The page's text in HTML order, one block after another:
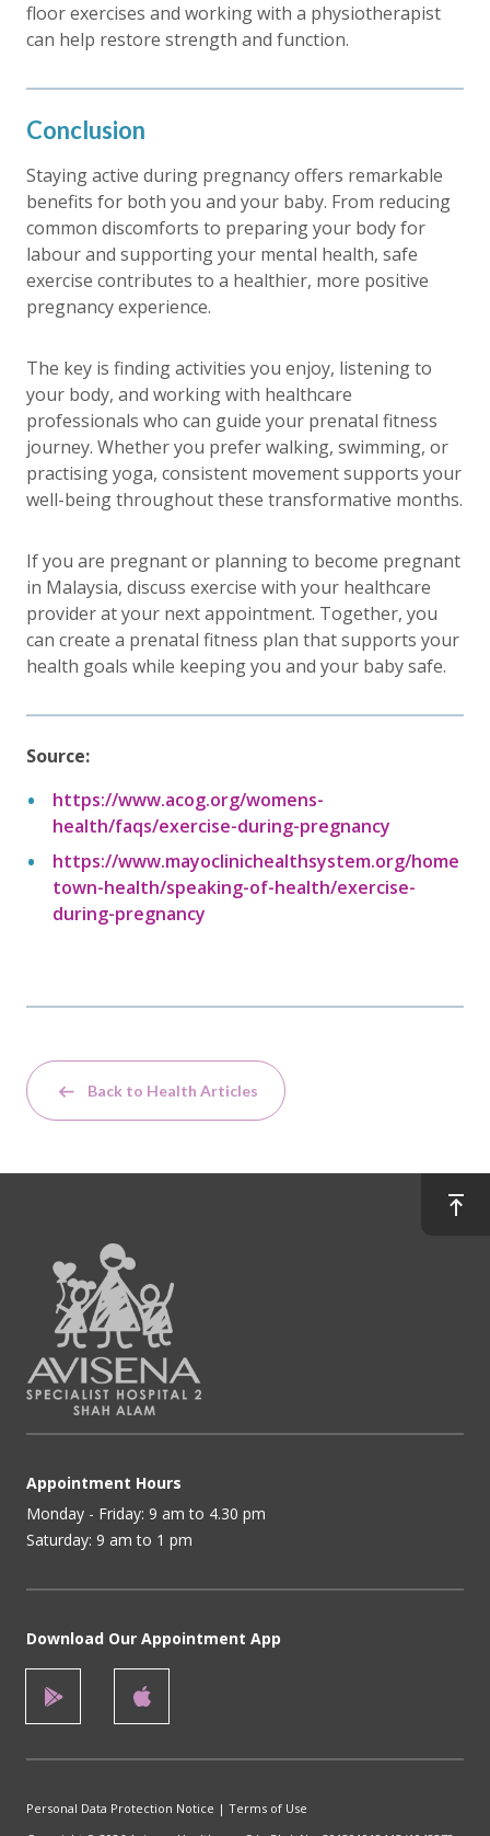
floor exercises and working with a physiotherapist
can help restore strength and function.
Conclusion
Staying active during pregnancy offers remarkable
benefits for both you and your baby. From reducing
common discomforts to preparing your body for
labour and supporting your mental health, safe
exercise contributes to a healthier, more positive
pregnancy experience.
The key is finding activities you enjoy, listening to
your body, and working with healthcare
professionals who can guide your prenatal fitness
journey. Whether you prefer walking, swimming, or
practising yoga, consistent movement supports your
well-being throughout these transformative months.
If you are pregnant or planning to become pregnant
in Malaysia, discuss exercise with your healthcare
provider at your next appointment. Together, you
can create a prenatal fitness plan that supports your
health goals while keeping you and your baby safe.
Source:
https://www.acog.org/womens-
health/faqs/exercise-during-pregnancy
https://www.mayoclinichealthsystem.org/home
town-health/speaking-of-health/exercise-
during-pregnancy
Back to Health Articles
Appointment Hours
Monday - Friday: 9 am to 4.30 pm
Saturday: 9 am to 1 pm
Download Our Appointment App
Personal Data Protection Notice | Terms of Use